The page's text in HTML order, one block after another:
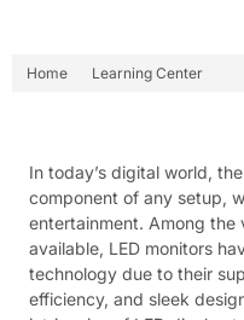
Home Learning Center
In today’s digital world,
component of any setup,
entertainment. Among
available, LED monitors
technology due to their
efficiency, and sleek